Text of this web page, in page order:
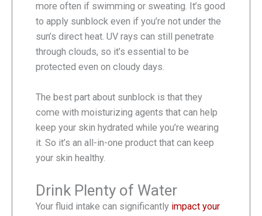
more often if swimming or sweating. It’s good
to apply sunblock even if you’re not under the
sun’s direct heat. UV rays can still penetrate
through clouds, so it’s essential to be
protected even on cloudy days.
The best part about sunblock is that they
come with moisturizing agents that can help
keep your skin hydrated while you’re wearing
it. So it’s an all-in-one product that can keep
your skin healthy.
Drink Plenty of Water
Your fluid intake can significantly impact your